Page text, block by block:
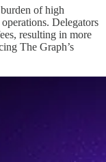
of high
Delegators
resulting in more
The Graph’s